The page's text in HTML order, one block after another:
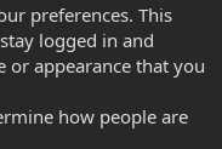
preferences. This
logged in and
or appearance that you
how people are